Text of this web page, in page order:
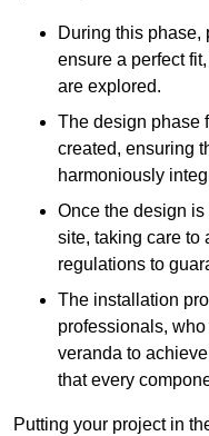
During this phase,
ensure a perfect
are explored.
The design phase
created, ensuring
harmoniously
Once the design
site, taking care to
regulations to
The installation
professionals,
veranda to
that every
Putting your project in